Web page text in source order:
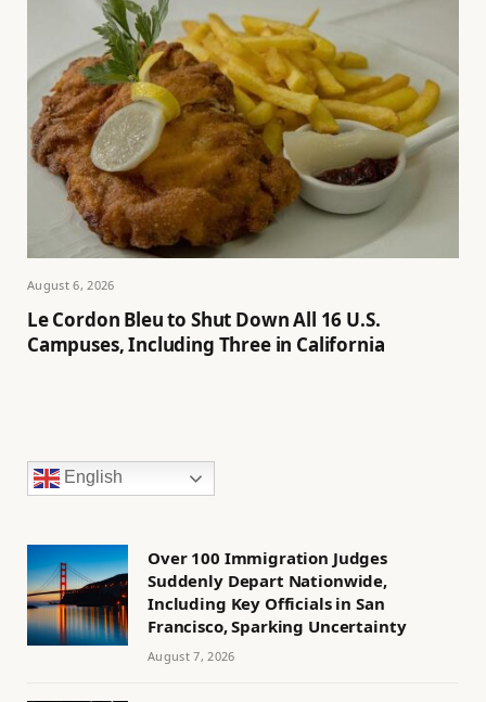
August 6, 2026
Le Cordon Bleu to Shut Down All 16 U.S.
Campuses, Including Three in California
English
Over 100 Immigration Judges
Suddenly Depart Nationwide,
Including Key Officials in San
Francisco, Sparking Uncertainty
August 7, 2026